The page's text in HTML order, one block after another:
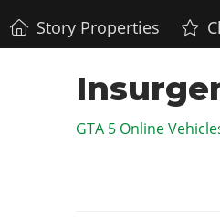
Story Properties
GTA 5 Online